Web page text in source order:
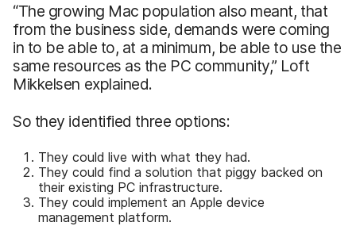
“The growing Mac population also meant, that
from the business side, demands were coming
in to be able to, at a minimum, be able to use the
same resources as the PC community,” Loft
Mikkelsen explained.
So they identified three options:
They could live with what they had.
They could find a solution that piggy backed on
their existing PC infrastructure.
They could implement an Apple device
management platform.